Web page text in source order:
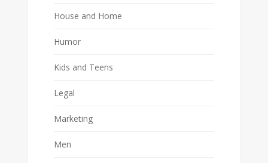
House and Home
Humor
Kids and Teens
Legal
Marketing
Men